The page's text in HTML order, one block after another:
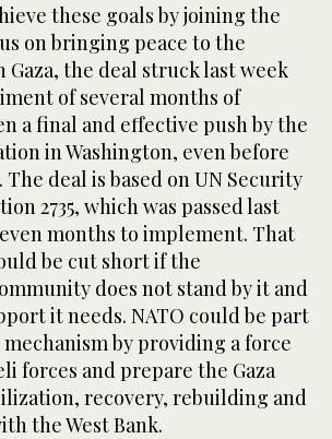
these goals by joining the
on bringing peace to the
Gaza, the deal struck last week
of several months of
a final and effective push by the
in Washington, even before
deal is based on UN Security
2735, which was passed last
months to implement. That
be cut short if the
does not stand by it and
it needs. NATO could be part
by providing a force
forces and prepare the Gaza
recovery, rebuilding and
the West Bank.